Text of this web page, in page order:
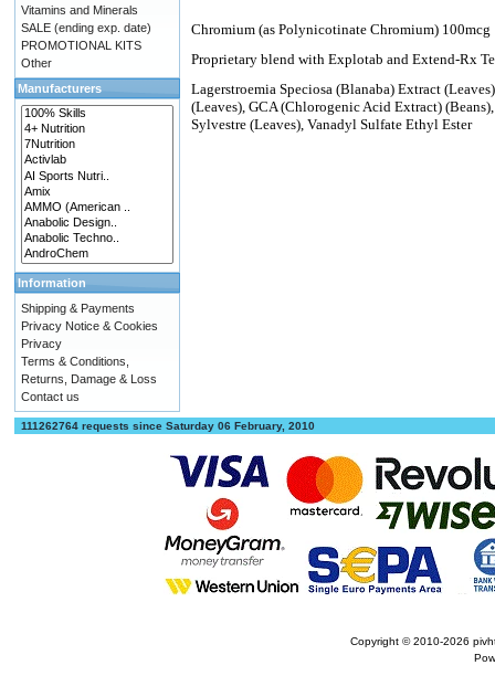
Chromium (as Polynicotinate Chromium) 100mcg
Proprietary blend with Explotab and Extend-Rx
Lagerstroemia Speciosa (Blanaba) Extract
(Leaves), GCA (Chlorogenic Acid Extract)
Sylvestre (Leaves), Vanadyl Sulfate Ethyl Ester
Vitamins and Minerals
SALE (ending exp. date)
PROMOTIONAL KITS
Other
Manufacturers
Information
Shipping & Payments
Privacy Notice & Cookies
Privacy
Terms & Conditions,
Returns, Damage & Loss
Contact us
111262764 requests since Saturday 06 February, 2010
Copyright © 2010-2026